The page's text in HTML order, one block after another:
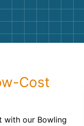
Cost
with our Bowling